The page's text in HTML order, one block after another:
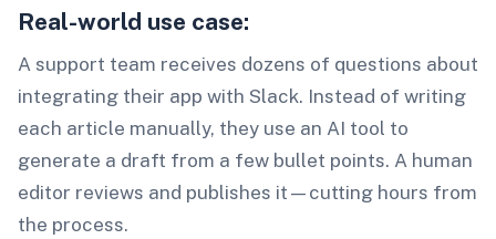
Real-world use case:
A support team receives dozens of questions about
integrating their app with Slack. Instead of writing
each article manually, they use an AI tool to
generate a draft from a few bullet points. A human
editor reviews and publishes it—cutting hours from
the process.